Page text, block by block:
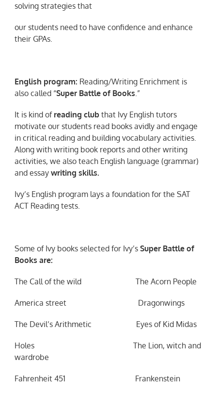
solving strategies that
our students need to have confidence and enhance
their GPAs.
English program: Reading/Writing Enrichment is
also called “Super Battle of Books .”
It is kind of reading club that Ivy English tutors
motivate our students read books avidly and engage
in critical reading and building vocabulary activities.
Along with writing book reports and other writing
activities, we also teach English language (grammar)
and essay writing skills.
Ivy’s English program lays a foundation for the SAT
ACT Reading tests.
Some of Ivy books selected for Ivy’s Super Battle of
Books are:
The Call of the wild The Acorn People
America street Dragonwings
The Devil’s Arithmetic Eyes of Kid Midas
Holes The Lion, witch and
wardrobe
Fahrenheit 451 Frankenstein